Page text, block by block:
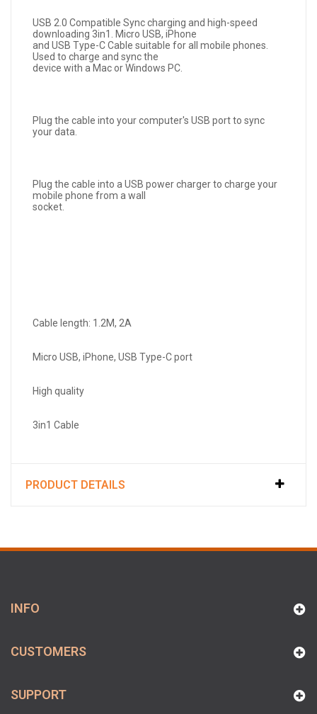
USB 2.0 Compatible Sync charging and high-speed
downloading 3in1. Micro USB, iPhone
and USB Type-C Cable suitable for all mobile phones.
Used to charge and sync the
device with a Mac or Windows PC.
Plug the cable into your computer's USB port to sync
your data.
Plug the cable into a USB power charger to charge your
mobile phone from a wall
socket.
Cable length: 1.2M, 2A
Micro USB, iPhone, USB Type-C port
High quality
3in1 Cable
PRODUCT DETAILS
INFO
CUSTOMERS
SUPPORT